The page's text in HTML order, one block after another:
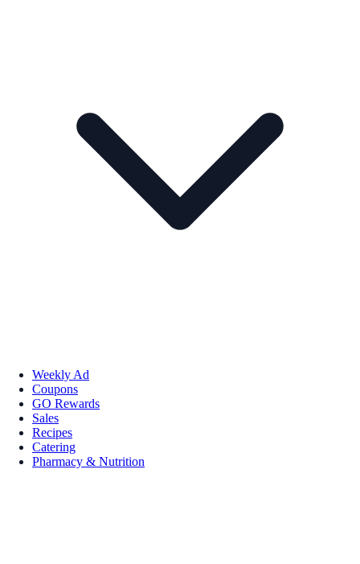
Weekly Ad
Coupons
GO Rewards
Sales
Recipes
Catering
Pharmacy & Nutrition